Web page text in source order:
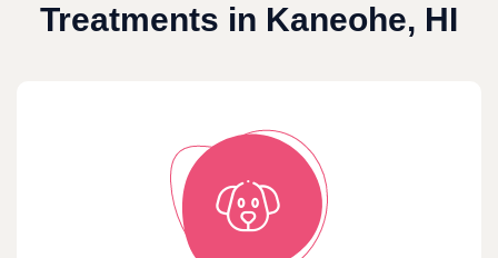
Treatments in Kaneohe, HI